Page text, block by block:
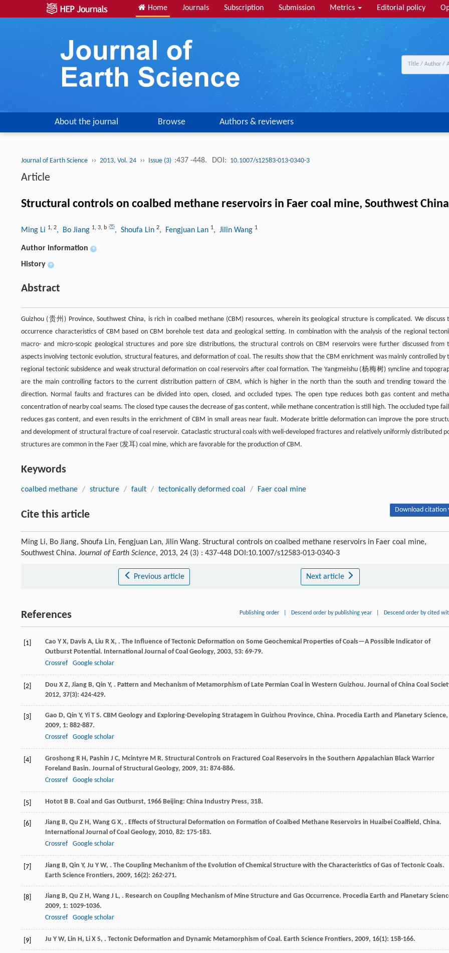
Home Journals Subscription Submission Metrics Editorial policy
About the journal Browse Authors & reviewers
Journal of Earth Science ›› 2013, Vol. 24 ›› Issue (3) :437 -448. DOI: 10.1007/s12583-013-0340-3
Article
Structural controls on coalbed methane reservoirs in Faer coal mine, Southwest China
Ming Li 1, 2, Bo Jiang 1, 3, b , Shoufa Lin 2, Fengjuan Lan 1, Jilin Wang 1
Author information +
History +
Abstract
Guizhou (贵州) Province, Southwest China, is rich in coalbed methane (CBM) resources, wherein its geological structure is complicated. We discuss
occurrence characteristics of CBM based on CBM borehole test data and geological setting. In combination with the analysis of the regional
macro- and micro-scopic geological structures and pore size distributions, the structural controls on CBM reservoirs were further discussed from
aspects involving tectonic evolution, structural features, and deformation of coal. The results show that the CBM enrichment was mainly controlled by
regional tectonic subsidence and weak structural deformation on coal reservoirs after coal formation. The Yangmeishu (杨梅树) syncline and
are the main controlling factors to the current distribution pattern of CBM, which is higher in the north than the south and trending toward the
direction. Normal faults and fractures can be divided into open, closed, and occluded types. The open type reduces both gas content and
concentration of nearby coal seams. The closed type causes the decrease of gas content, while methane concentration is still high. The occluded type
reduces gas content, and even results in the enrichment of CBM in small areas near fault. Moderate brittle deformation can improve the pore
and development of structural fracture of coal reservoir. Cataclastic structural coals with well-developed fractures and relatively uniformly distributed
structures are common in the Faer (发耳) coal mine, which are favorable for the production of CBM.
Keywords
coalbed methane / structure / fault / tectonically deformed coal / Faer coal mine
Cite this article Download citation
Ming Li, Bo Jiang, Shoufa Lin, Fengjuan Lan, Jilin Wang. Structural controls on coalbed methane reservoirs in Faer coal mine,
Southwest China. Journal of Earth Science, 2013, 24 (3) : 437-448 DOI:10.1007/s12583-013-0340-3
Previous article Next article
References Publishing order Descend order by publishing year Descend order by cited
[1] Cao Y X, Davis A, Liu R X, . The Influence of Tectonic Deformation on Some Geochemical Properties of Coals—A Possible Indicator of
Outburst Potential. International Journal of Coal Geology, 2003, 53: 69-79.
Crossref
Google scholar
[2] Dou X Z, Jiang B, Qin Y, . Pattern and Mechanism of Metamorphism of Late Permian Coal in Western Guizhou. Journal of China Coal
2012, 37(3): 424-429.
[3] Gao D, Qin Y, Yi T S. CBM Geology and Exploring-Developing Stratagem in Guizhou Province, China. Procedia Earth and Planetary Science,
2009, 1: 882-887.
Crossref
Google scholar
[4] Groshong R H, Pashin J C, Mcintyre M R. Structural Controls on Fractured Coal Reservoirs in the Southern Appalachian Black Warrior
Foreland Basin. Journal of Structural Geology, 2009, 31: 874-886.
Crossref
Google scholar
[5] Hotot B B. Coal and Gas Outburst, 1966 Beijing: China Industry Press, 318.
[6] Jiang B, Qu Z H, Wang G X, . Effects of Structural Deformation on Formation of Coalbed Methane Reservoirs in Huaibei Coalfield, China.
International Journal of Coal Geology, 2010, 82: 175-183.
Crossref
Google scholar
[7] Jiang B, Qin Y, Ju Y W, . The Coupling Mechanism of the Evolution of Chemical Structure with the Characteristics of Gas of Tectonic Coals.
Earth Science Frontiers, 2009, 16(2): 262-271.
[8] Jiang B, Qu Z H, Wang J L, . Research on Coupling Mechanism of Mine Structure and Gas Occurrence. Procedia Earth and Planetary
2009, 1: 1029-1036.
Crossref
Google scholar
[9] Ju Y W, Lin H, Li X S, . Tectonic Deformation and Dynamic Metamorphism of Coal. Earth Science Frontiers, 2009, 16(1): 158-166.